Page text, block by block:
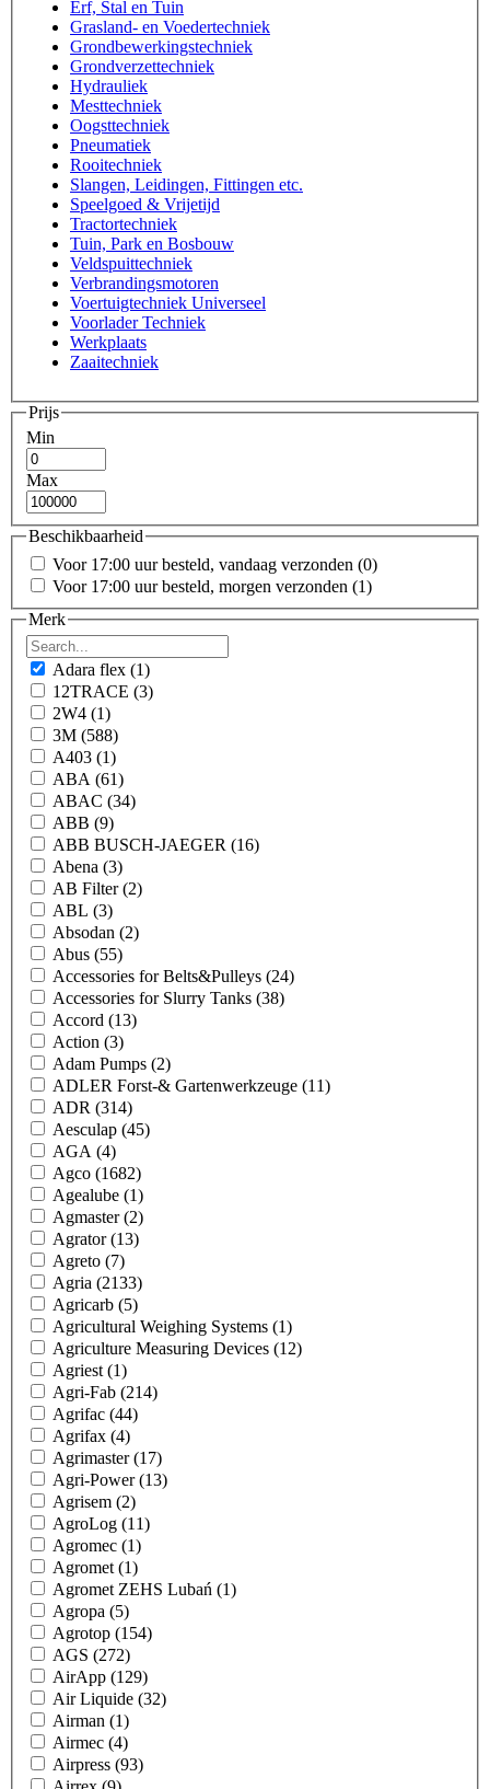
Erf, Stal en Tuin
Grasland- en Voedertechniek
Grondbewerkingstechniek
Grondverzettechniek
Hydrauliek
Mesttechniek
Oogsttechniek
Pneumatiek
Rooitechniek
Slangen, Leidingen, Fittingen etc.
Speelgoed & Vrijetijd
Tractortechniek
Tuin, Park en Bosbouw
Veldspuittechniek
Verbrandingsmotoren
Voertuigtechniek Universeel
Voorlader Techniek
Werkplaats
Zaaitechniek
Prijs
Min
Max
Beschikbaarheid
Voor 17:00 uur besteld, vandaag verzonden (0)
Voor 17:00 uur besteld, morgen verzonden (1)
Merk
Adara flex (1)
12TRACE (3)
2W4 (1)
3M (588)
A403 (1)
ABA (61)
ABAC (34)
ABB (9)
ABB BUSCH-JAEGER (16)
Abena (3)
AB Filter(2)
ABL (3)
Absodan (2)
Abus (55)
Accessories for Belts&Pulleys (24)
Accessories for Slurry Tanks (38)
Accord (13)
Action (3)
Adam Pumps (2)
ADLER Forst-& Gartenwerkzeuge (11)
ADR (314)
Aesculap (45)
AGA (4)
Agco (1682)
Agealube (1)
Agmaster(2)
Agrator(13)
Agreto (7)
Agria (2133)
Agricarb (5)
Agricultural Weighing Systems (1)
Agriculture Measuring Devices (12)
Agriest (1)
Agri-Fab (214)
Agrifac (44)
Agrifax (4)
Agrimaster(17)
Agri-Power(13)
Agrisem (2)
AgroLog (11)
Agromec (1)
Agromet (1)
Agromet ZEHS Lubań (1)
Agropa (5)
Agrotop (154)
AGS (272)
AirApp (129)
Air Liquide (32)
Airman (1)
Airmec (4)
Airpress (93)